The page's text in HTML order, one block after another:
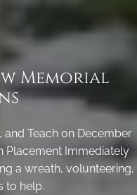
Memorial
and Teach on December
Placement Immediately
a wreath, volunteering,
to help.